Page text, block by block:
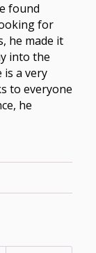
found
for
he made it
into the
is a very
to everyone
he